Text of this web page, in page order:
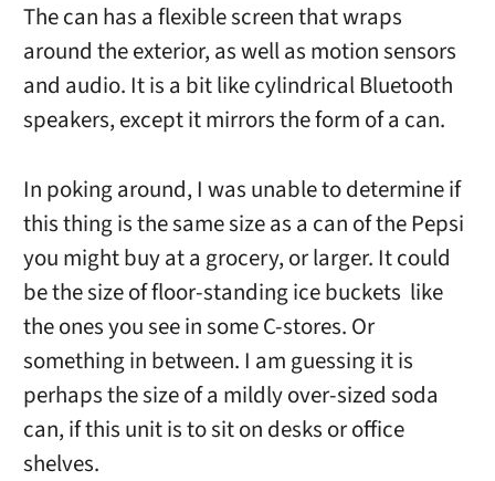
The can has a flexible screen that wraps
around the exterior, as well as motion sensors
and audio. It is a bit like cylindrical Bluetooth
speakers, except it mirrors the form of a can.
In poking around, I was unable to determine if
this thing is the same size as a can of the Pepsi
you might buy at a grocery, or larger. It could
be the size of floor-standing ice buckets like
the ones you see in some C-stores. Or
something in between. I am guessing it is
perhaps the size of a mildly over-sized soda
can, if this unit is to sit on desks or office
shelves.